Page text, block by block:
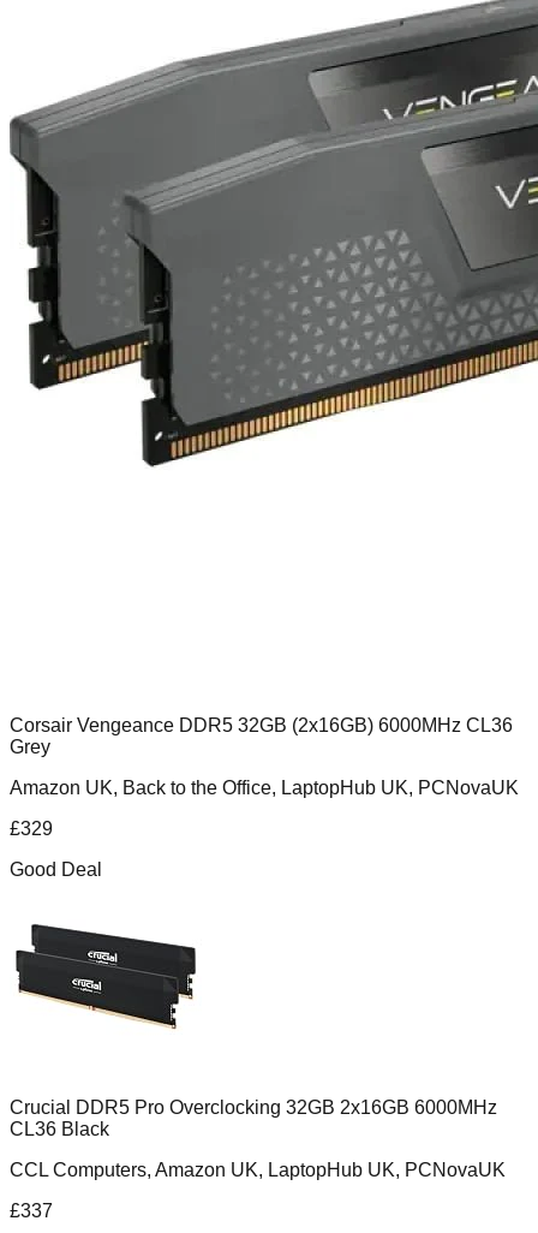
Corsair Vengeance DDR5 32GB (2x16GB) 6000MHz CL36
Grey
Amazon UK, Back to the Office, LaptopHub UK, PCNovaUK
£329
Good Deal
Crucial DDR5 Pro Overclocking 32GB 2x16GB 6000MHz
CL36 Black
CCL Computers, Amazon UK, LaptopHub UK, PCNovaUK
£337